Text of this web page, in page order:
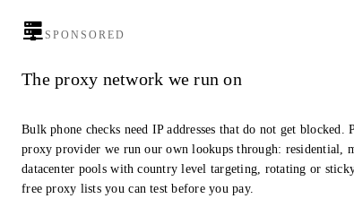
SPONSORED
The proxy network we run on
Bulk phone checks need IP addresses that do not get blocked.
proxy provider we run our own lookups through: residential,
datacenter pools with country level targeting, rotating or sticky
free proxy lists you can test before you pay.